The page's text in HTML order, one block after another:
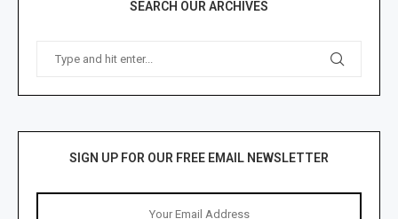
SEARCH OUR ARCHIVES
SIGN UP FOR OUR FREE EMAIL NEWSLETTER